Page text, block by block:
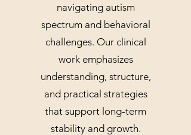
navigating autism
spectrum and behavioral
challenges. Our clinical
work emphasizes
understanding, structure,
and practical strategies
that support long-term
stability and growth.